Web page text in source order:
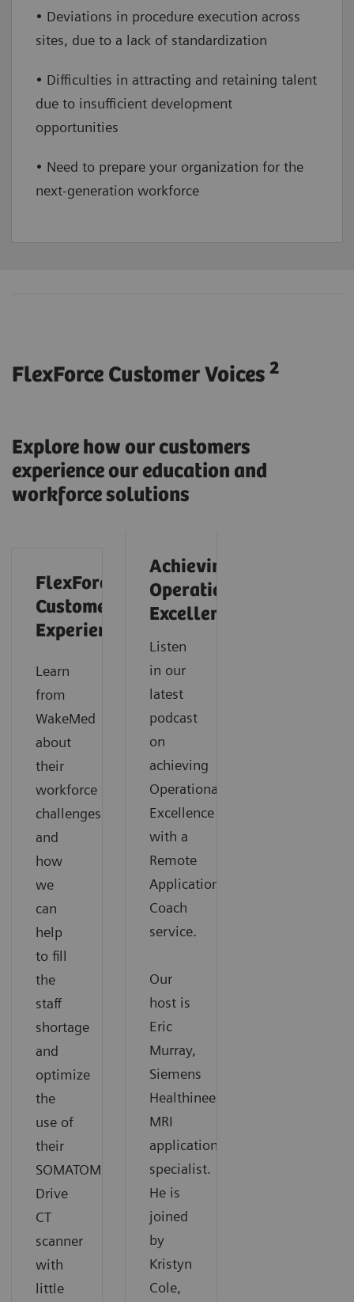
• Deviations in procedure execution across
sites, due to a lack of standardization
• Difficulties in attracting and retaining talent
due to insufficient development
opportunities
• Need to prepare your organization for the
next-generation workforce
FlexForce Customer Voices 2
Explore how our customers
experience our education and
workforce solutions
FlexForce
Customer
Experience
Learn
from
WakeMed
about
their
workforce
challenges
and
how
we
can
help
to fill
the
staff
shortage
and
optimize
the
use of
their
SOMATOM
Drive
CT
scanner
with
little
Achieving
Operational
Excellence
Listen
in our
latest
podcast
on
achieving
Operational
Excellence
with a
Remote
Applications
Coach
service.
Our
host is
Eric
Murray,
Siemens
Healthineers
MRI
application
specialist.
He is
joined
by
Kristyn
Cole,